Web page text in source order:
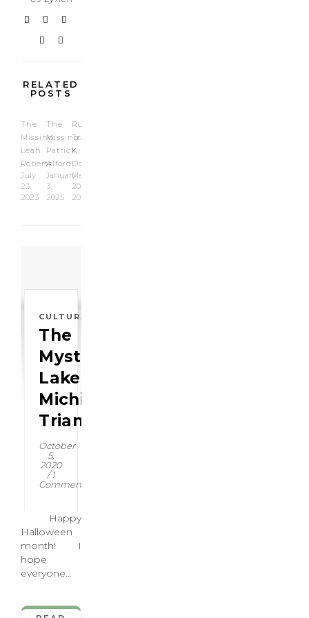
could be,…
RELATED
POSTS
The
Missing:
Leah
Roberts
July
23,
2023
The
Missing:
Patrick
Alford
January
3,
2025
Runaway
Train:
Kimberly
Doss
May
20,
2022
CULTURAL
The
Mysterious:
Lake
Michigan
Triangle
October
5,
2020
/ 1
Comment
Happy
Halloween
month! I
hope
everyone
shenanigans